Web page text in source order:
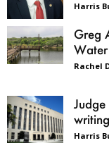
Harris
Greg
Rachel
Judge
Harris